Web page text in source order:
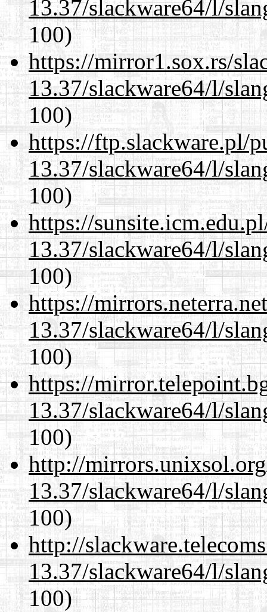
13.37/slackware64/l/
100)
https://mirror1.sox.rs/
13.37/slackware64/l/
100)
https://ftp.slackware.pl/
13.37/slackware64/l/
100)
https://
13.37/slackware64/l/
100)
https://
13.37/slackware64/l/
100)
https://
13.37/slackware64/l/
100)
http://
13.37/slackware64/l/
100)
http://
13.37/slackware64/l/
100)